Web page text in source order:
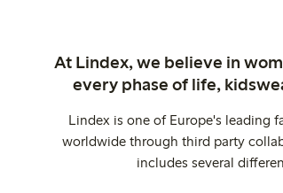
At Lindex, we believe in
every phase of life,
Lindex is one of Europe's leading
worldwide through third party
includes several